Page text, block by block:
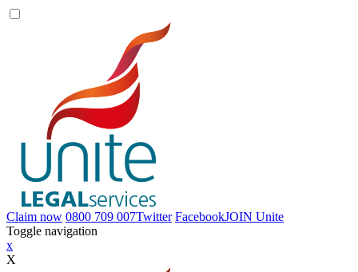
Claim now 0800 709 007Twitter FacebookJOIN Unite
Toggle navigation
x
X